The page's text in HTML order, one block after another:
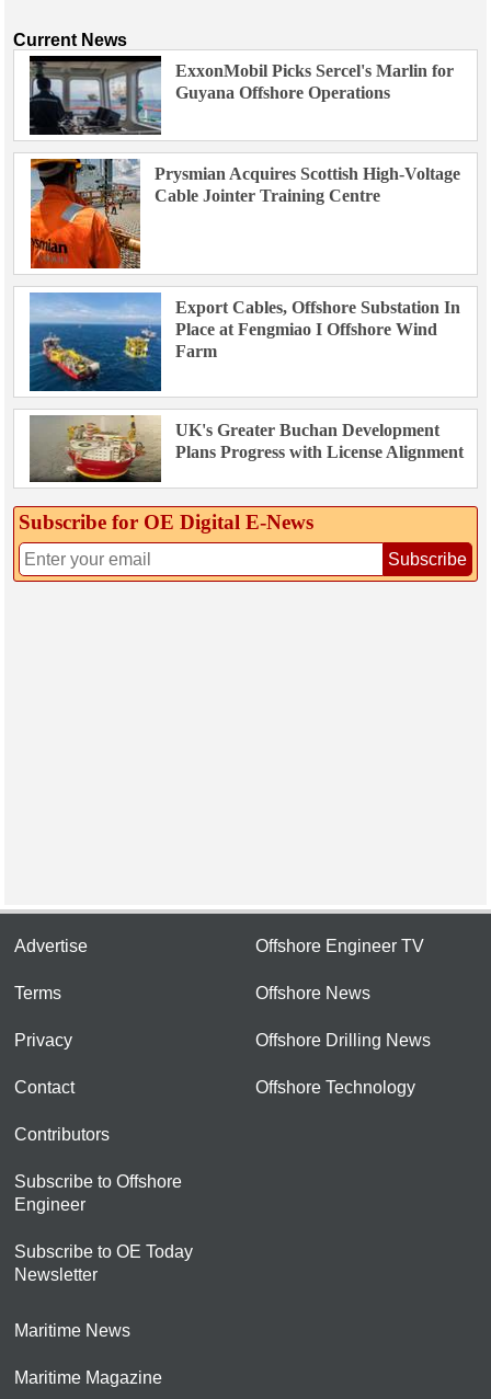
Current News
ExxonMobil Picks Sercel's Marlin for
Guyana Offshore Operations
Prysmian Acquires Scottish High-Voltage
Cable Jointer Training Centre
Export Cables, Offshore Substation In
Place at Fengmiao I Offshore Wind
Farm
UK's Greater Buchan Development
Plans Progress with License Alignment
Subscribe for OE Digital E‑News
Subscribe
Advertise
Terms
Privacy
Contact
Contributors
Subscribe to Offshore
Engineer
Subscribe to OE Today
Newsletter
Offshore Engineer TV
Offshore News
Offshore Drilling News
Offshore Technology
Maritime News
Maritime Magazine